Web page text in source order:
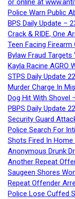
or online at
Police Warn Public
BPS Daily Update –
Crack & RIDE, One
Teen Facing
Bylaw Fraud
Kayla Racine AGRO
STPS Daily Update
Murder Charge In
Dog Hit With Shovel
PBPS Daily Update
Security Guard
Police Search For
Shots Fired In Home
Anonymous Drunk
Another Repeat
Saugeen Shores
Repeat Offender
Police Lose Cuffed